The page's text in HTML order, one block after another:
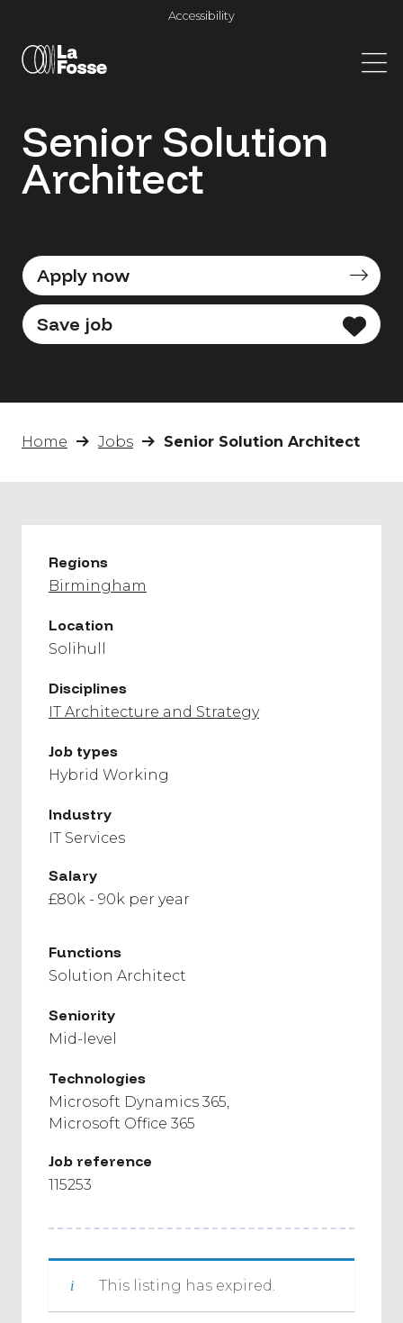
Main Navigation
Accessibility
Senior Solution
Architect
Apply now
Save job
Home Jobs Senior Solution Architect
Regions
Birmingham
Location
Solihull
Disciplines
IT Architecture and Strategy
Job types
Hybrid Working
Industry
IT Services
Salary
£80k - 90k per year
Functions
Solution Architect
Seniority
Mid-level
Technologies
Microsoft Dynamics 365
Microsoft Office 365
Job reference
115253
This listing has expired.